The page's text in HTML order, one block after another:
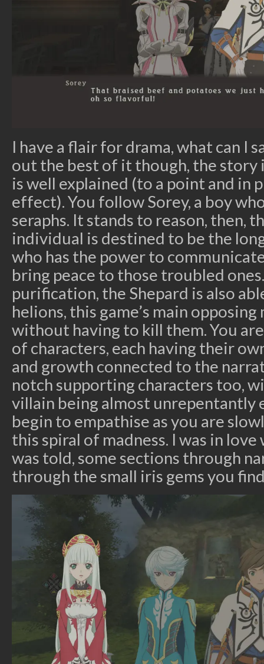
I have a flair for drama, what can I
out the best of it though, the story
is well explained (to a point and in
effect). You follow Sorey, a boy
seraphs. It stands to reason, then,
individual is destined to be the
who has the power to
bring peace to those troubled
purification, the Shepard is also
helions, this game’s main
without having to kill them. You
of characters, each having their
and growth connected to the
notch supporting characters too,
villain being almost unrepentantly
begin to empathise as you are
this spiral of madness. I was in
was told, some sections through
through the small iris gems you